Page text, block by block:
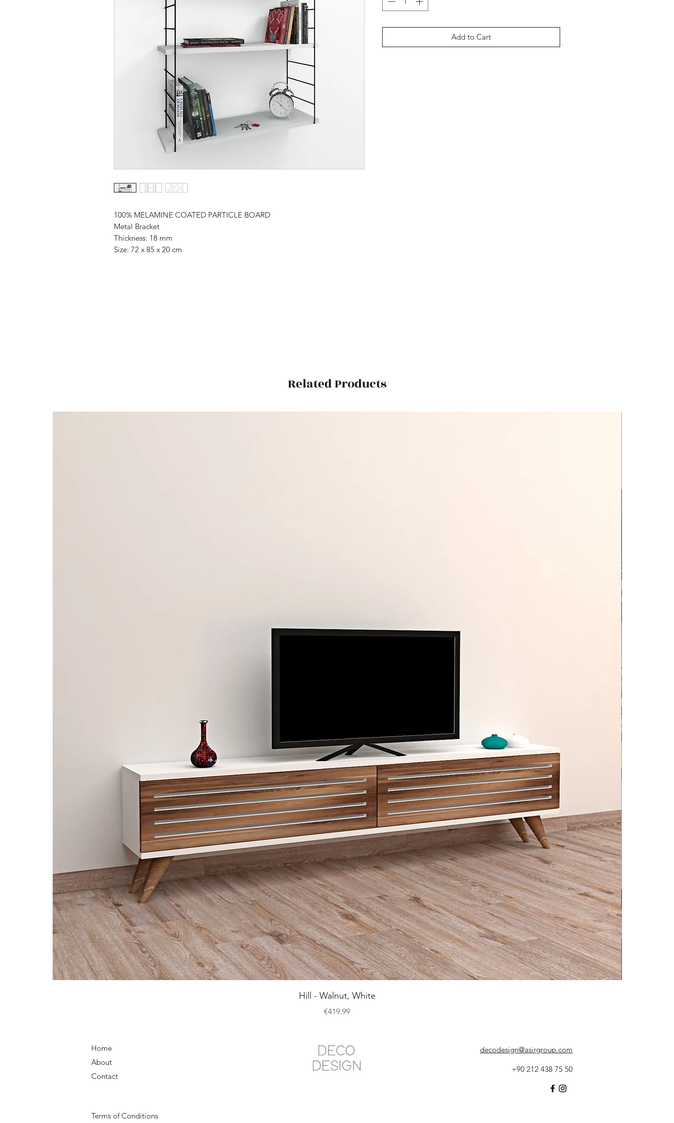
Related Products
Quick View
Hill - Walnut, White
Price
€419.99
100% MELAMINE COATED PARTICLE BOARD
Metal Bracket
Thickness: 18 mm
Size: 72 x 85 x 20 cm
Add to Cart
Home
About
Contact
decodesign@asirgroup.com
+90 212 438 75 50
Terms of Conditions